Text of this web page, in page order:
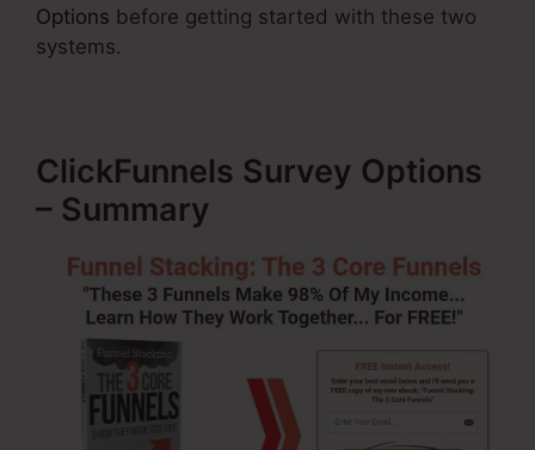
Options before getting started with these two
systems.
ClickFunnels Survey Options
– Summary